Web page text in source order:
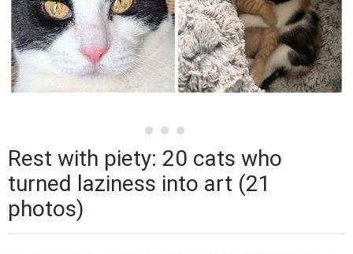
Rest with piety: 20 cats who
turned laziness into art (21
photos)